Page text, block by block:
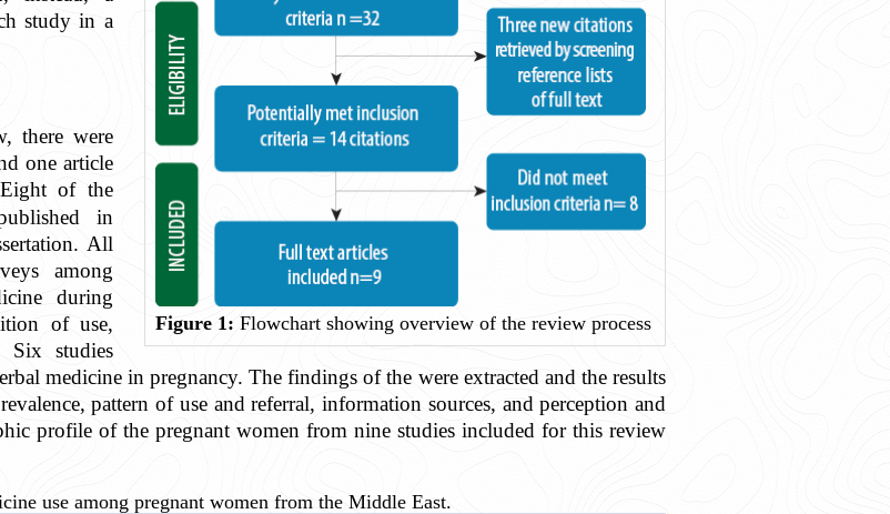
Figure 1: Flowchart showing overview of the review process
study in a
there were
one article
Eight of the
in
All
among
during
of use,
Six studies
medicine in pregnancy. The findings of the were extracted and the results
pattern of use and referral, information sources, and perception and
profile of the pregnant women from nine studies included for this review
use among pregnant women from the Middle East.